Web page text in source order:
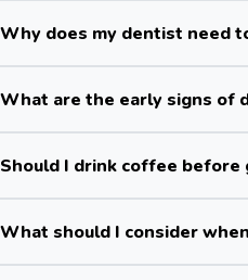
Why does my dentist need
What are the early signs of
Should I drink coffee
What should I consider